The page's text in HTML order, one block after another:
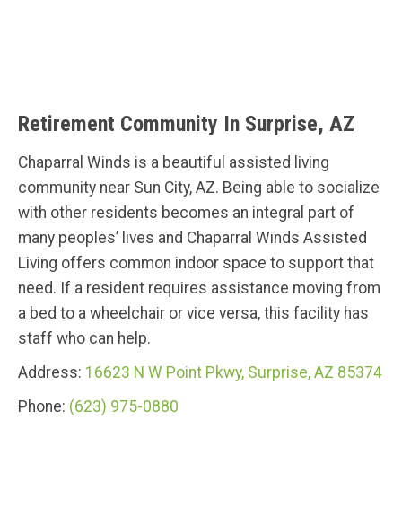
Retirement Community In Surprise, AZ
Chaparral Winds is a beautiful assisted living
community near Sun City, AZ. Being able to socialize
with other residents becomes an integral part of
many peoples’ lives and Chaparral Winds Assisted
Living offers common indoor space to support that
need. If a resident requires assistance moving from
a bed to a wheelchair or vice versa, this facility has
staff who can help.
Address: 16623 N W Point Pkwy, Surprise, AZ 85374
Phone: (623) 975-0880